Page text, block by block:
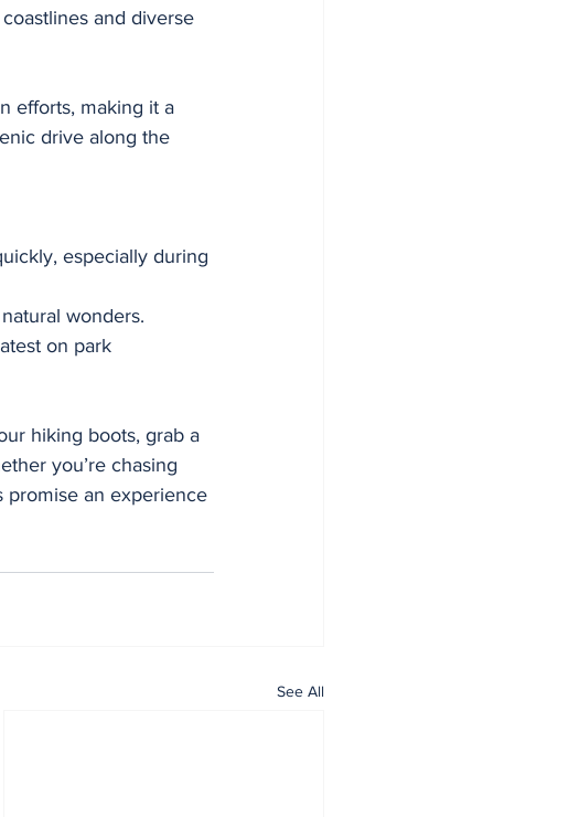
and diverse
efforts, making it a
drive along the
especially during
wonders.
on park
hiking boots, grab a
you’re chasing
promise an experience
See All